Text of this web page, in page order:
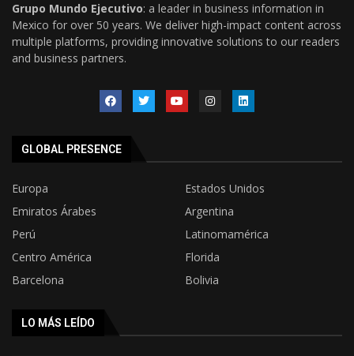
Grupo Mundo Ejecutivo: a leader in business information in
Mexico for over 50 years. We deliver high-impact content across
multiple platforms, providing innovative solutions to our readers
and business partners.
GLOBAL PRESENCE
Europa
Estados Unidos
Emiratos Árabes
Argentina
Perú
Latinomamérica
Centro América
Florida
Barcelona
Bolivia
LO MÁS LEÍDO